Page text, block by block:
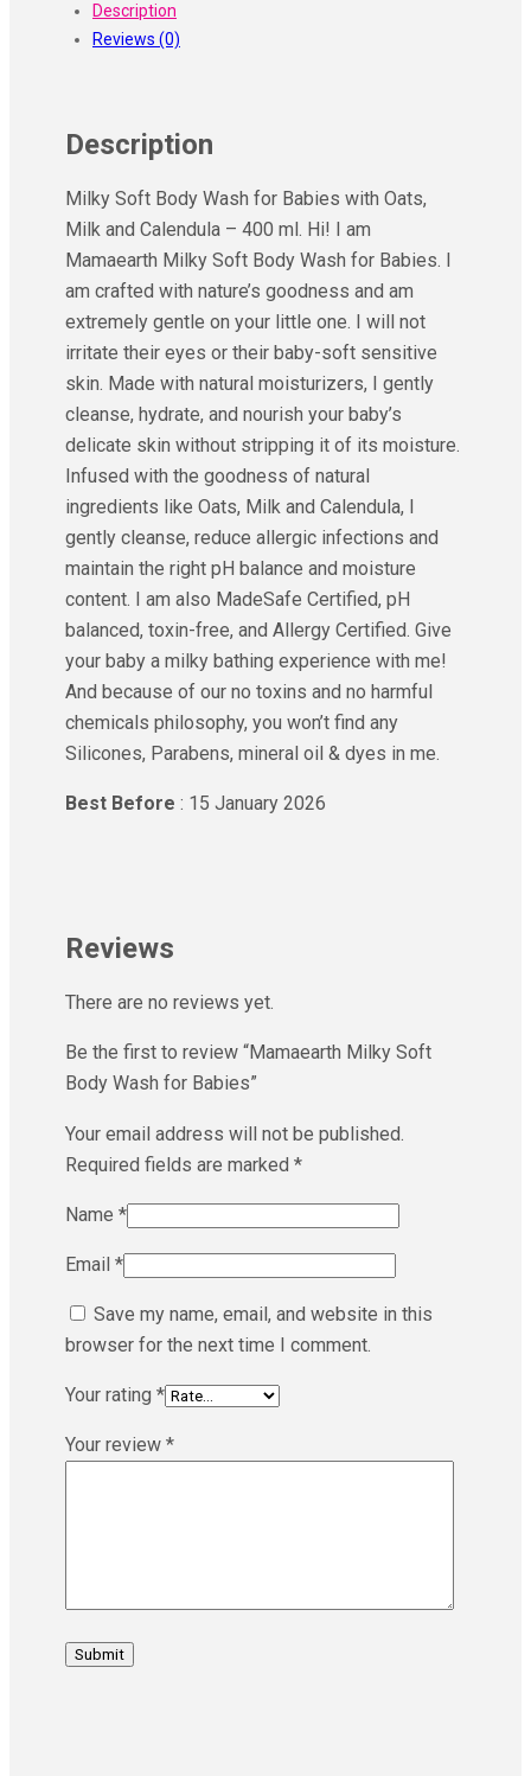
Description
Reviews (0)
Description
Milky Soft Body Wash for Babies with Oats,
Milk and Calendula – 400 ml. Hi! I am
Mamaearth Milky Soft Body Wash for Babies. I
am crafted with nature’s goodness and am
extremely gentle on your little one. I will not
irritate their eyes or their baby-soft sensitive
skin. Made with natural moisturizers, I gently
cleanse, hydrate, and nourish your baby’s
delicate skin without stripping it of its moisture.
Infused with the goodness of natural
ingredients like Oats, Milk and Calendula, I
gently cleanse, reduce allergic infections and
maintain the right pH balance and moisture
content. I am also MadeSafe Certified, pH
balanced, toxin-free, and Allergy Certified. Give
your baby a milky bathing experience with me!
And because of our no toxins and no harmful
chemicals philosophy, you won’t find any
Silicones, Parabens, mineral oil & dyes in me.
Best Before : 15 January 2026
Reviews
There are no reviews yet.
Be the first to review “Mamaearth Milky Soft
Body Wash for Babies”
Your email address will not be published.
Required fields are marked *
Name *
Email *
Save my name, email, and website in this
browser for the next time I comment.
Your rating *
Your review *